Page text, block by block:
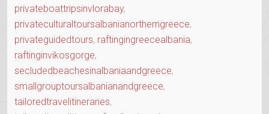
privateboattripsinvlorabay,
privateculturaltoursalbanianortherngreece,
privateguidedtours, raftingingreecealbania,
raftinginvikosgorge,
secludedbeachesinalbaniaandgreece,
smallgrouptoursalbanianandgreece,
tailoredtravelitineraries,